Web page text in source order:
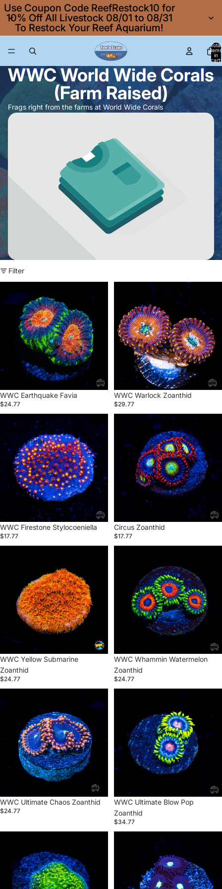
Use Coupon Code ReefRestock10 for
10% Off All Livestock 08/01 to 08/31
To Restock Your Reef Aquarium!
Total
items
in
cart:
0
WWC World Wide Corals
(Farm Raised)
Frags right from the farms at World Wide Corals
Filter
Earthquake
WWC Earthquake Favia
$24.77
Warlock
Zoanthid
WWC Warlock Zoanthid
$29.77
WWC
Firestone
Stylocoeniella
WWC Firestone Stylocoeniella
$17.77
Circus
Zoanthid
Circus Zoanthid
$17.77
Submarine
Zoanthid
Sold out
WWC Yellow Submarine
Zoanthid
$24.77
WWC
Watermelon
Zoanthid
Sold out
WWC Whammin Watermelon
Zoanthid
$24.77
Ultimate
Zoanthid
Sold out
WWC Ultimate Chaos Zoanthid
$24.77
Zoanthid
WWC Ultimate Blow Pop
Zoanthid
$34.77
Glow
Montipora
Zoanthid